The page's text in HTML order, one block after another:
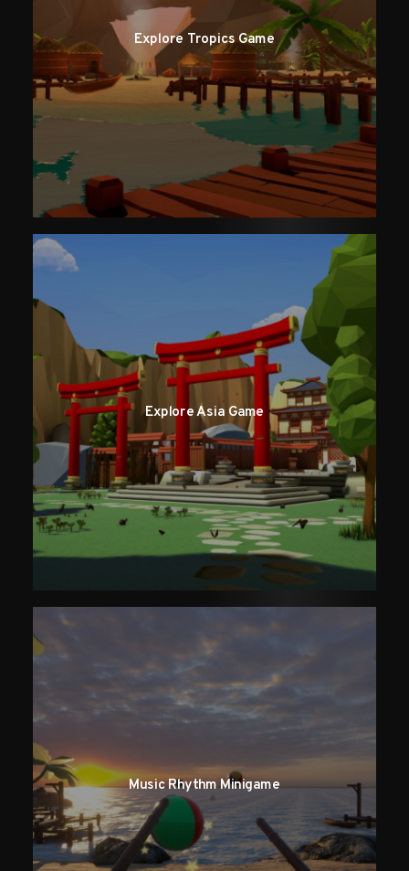
Explore Tropics Game
Explore Asia Game
Music Rhythm Minigame